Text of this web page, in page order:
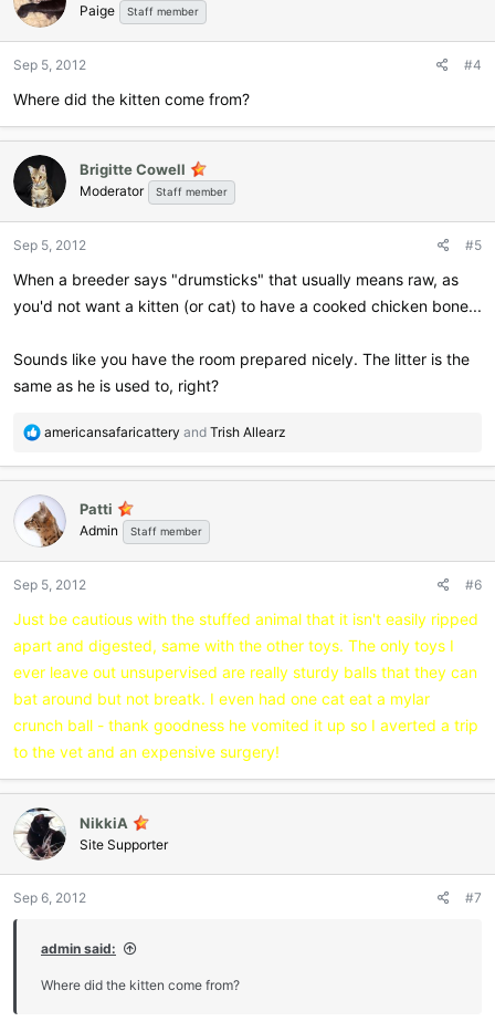
i
o
s
Paige Staff member
Sep 5, 2012 #4
Where did the kitten come from?
Brigitte Cowell
Moderator Staff member
Sep 5, 2012 #5
When a breeder says "drumsticks" that usually means raw, as
you'd not want a kitten (or cat) to have a cooked chicken bone...
Sounds like you have the room prepared nicely. The litter is the
same as he is used to, right?
R
a
t
i
o
s
americansafaricattery and Trish Allearz
Patti
Admin Staff member
Sep 5, 2012 #6
Just be cautious with the stuffed animal that it isn't easily ripped
apart and digested, same with the other toys. The only toys I
ever leave out unsupervised are really sturdy balls that they can
bat around but not breatk. I even had one cat eat a mylar
crunch ball - thank goodness he vomited it up so I averted a trip
to the vet and an expensive surgery!
NikkiA
Site Supporter
Sep 6, 2012 #7
admin said:
Where did the kitten come from?